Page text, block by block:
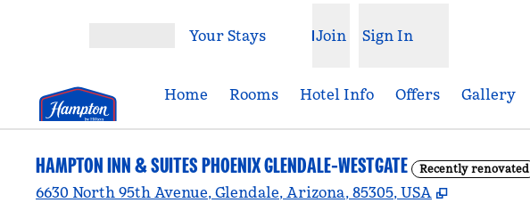
Your Stays Join Sign In
Home Rooms Hotel Info Offers Gallery
HAMPTON INN & SUITES PHOENIX GLENDALE-WESTGATE Recently renovated
6630 North 95th Avenue, Glendale, Arizona, 85305, USA ,